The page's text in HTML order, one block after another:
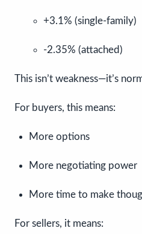
+3.1% (single-family)
-2.35% (attached)
This isn’t weakness—it’s
For buyers, this means:
More options
More negotiating power
More time to make
For sellers, it means: